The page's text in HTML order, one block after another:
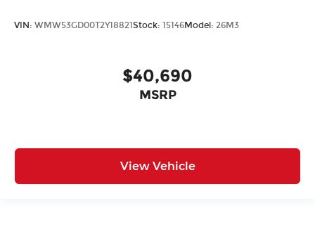
VIN: WMW53GD00T2Y18821Stock: 15146Model: 26M3
$40,690
MSRP
View Vehicle